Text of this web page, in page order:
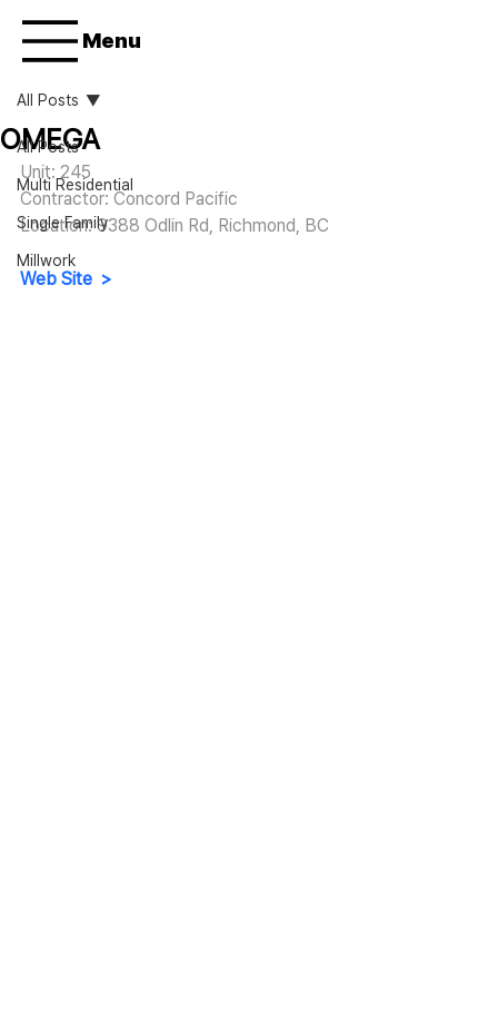
Menu
All Posts
Multi Residential
Single Family
Millwork
All Posts
OMEGA
Unit: 245
Contractor: Concord Pacific
Location: 9388 Odlin Rd, Richmond, BC
Web Site  >